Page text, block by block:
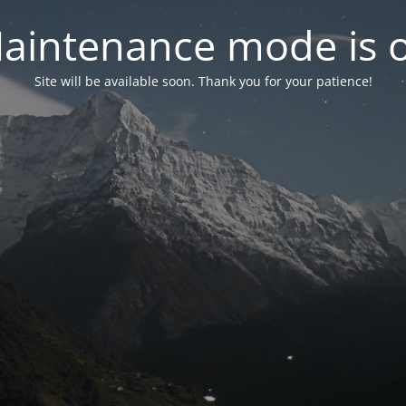
mode is
Site will be available soon. Thank you for your patience!